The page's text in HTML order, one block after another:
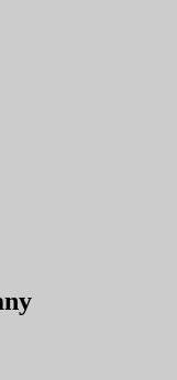
to a broad and